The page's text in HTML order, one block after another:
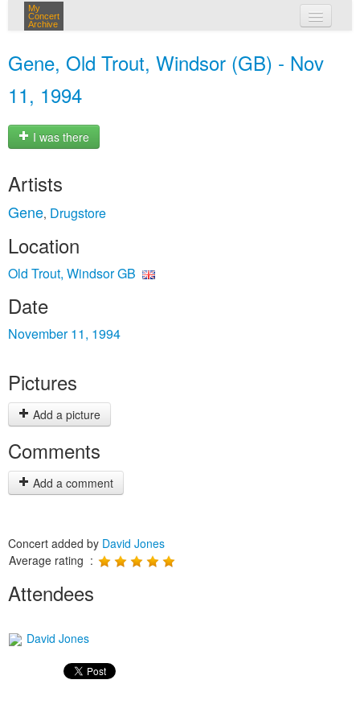
My
Concert
Archive
Gene, Old Trout, Windsor (GB) - Nov
11, 1994
I was there
Artists
Gene, Drugstore
Location
Old Trout, Windsor GB
Date
November 11, 1994
Pictures
Add a picture
Comments
Add a comment
Concert added by David Jones
Average rating :
Attendees
David Jones